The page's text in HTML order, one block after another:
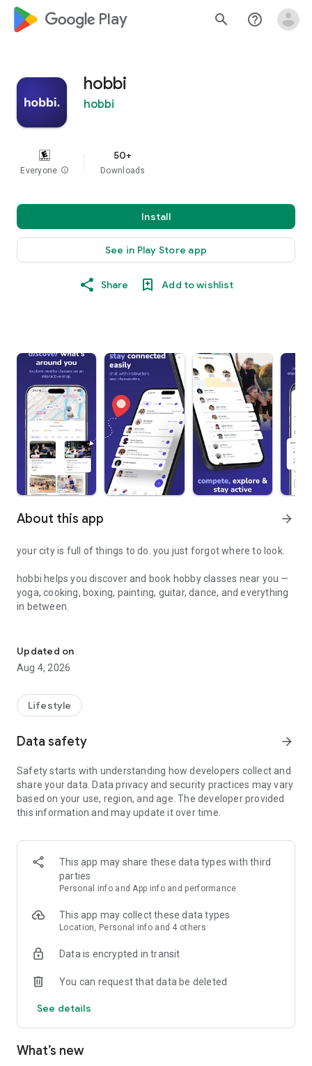
google_logo Play search help_outline
hobbi
hobbi
Everyone info
50+
Downloads
Install
See in Play Store app
Share Add to wishlist
About this app arrow_forward
your city is full of things to do. you just forgot where to look.
hobbi helps you discover and book hobby classes near you —
yoga, cooking, boxing, painting, guitar, dance, and everything
in between.
• browse classes on a map
• book in seconds
• earn XP and badges for trying new things
stuff
• create and manage your classes
• track your earnings and schedule
• zero upfront cost — we only take a small cut when you get
paid
• manage your team of instructors
• handle payouts and bookings in one place
• grow your visibility to new students
Updated on
Aug 4, 2026
Lifestyle
Data safety arrow_forward
Safety starts with understanding how developers collect and
share your data. Data privacy and security practices may vary
based on your use, region, and age. The developer provided
this information and may update it over time.
This app may share these data types with third
parties
Personal info and App info and performance
This app may collect these data types
Location, Personal info and 4 others
Data is encrypted in transit
You can request that data be deleted
See details
What’s new